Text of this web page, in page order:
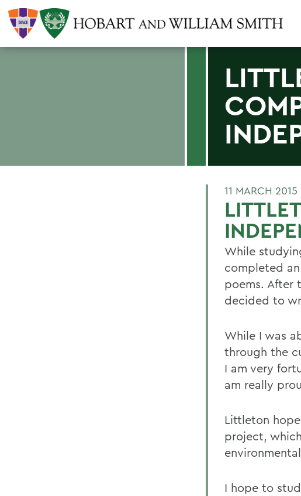
11 MARCH 2015
While
completed
poems. After
decided to
While I was
through the
I am very
am really
Littleton
project,
I hope to